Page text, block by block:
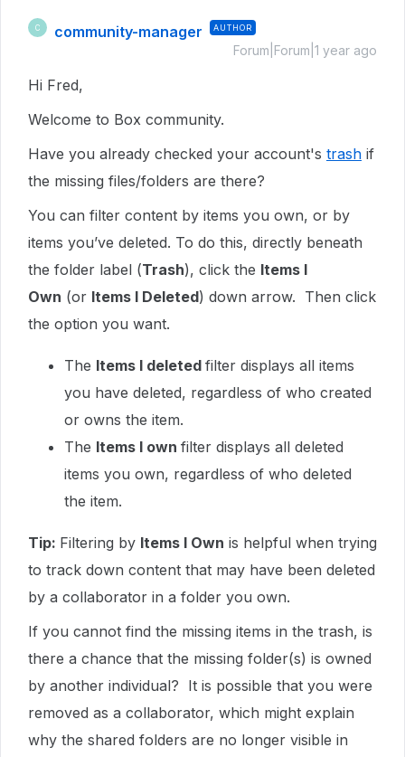
C community-manager AUTHOR
Forum|Forum|1 year ago
Hi Fred,
Welcome to Box community.
Have you already checked your account's trash if
the missing files/folders are there?
You can filter content by items you own, or by
items you’ve deleted. To do this, directly beneath
the folder label (Trash), click the Items I
Own (or Items I Deleted) down arrow. Then click
the option you want.
The Items I deleted filter displays all items
you have deleted, regardless of who created
or owns the item.
The Items I own filter displays all deleted
items you own, regardless of who deleted
the item.
Tip: Filtering by Items I Own is helpful when trying
to track down content that may have been deleted
by a collaborator in a folder you own.
If you cannot find the missing items in the trash, is
there a chance that the missing folder(s) is owned
by another individual? It is possible that you were
removed as a collaborator, which might explain
why the shared folders are no longer visible in